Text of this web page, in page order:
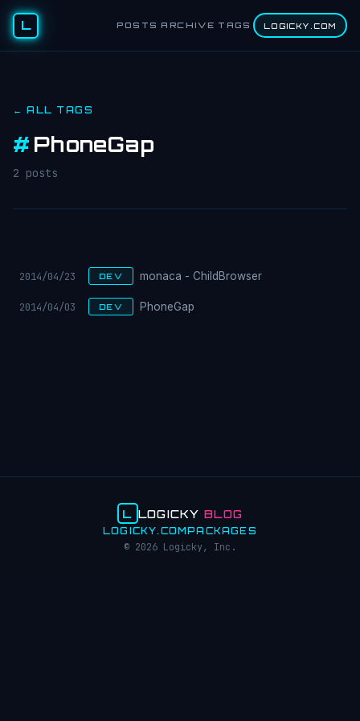
L POSTS ARCHIVE TAGS LOGICKY.COM
← ALL TAGS
# PhoneGap
2 posts
2014/04/23 DEV monaca - ChildBrowser
2014/04/03 DEV PhoneGap
L LOGICKYBLOG
LOGICKY.COM PACKAGES
© 2026 Logicky, Inc.